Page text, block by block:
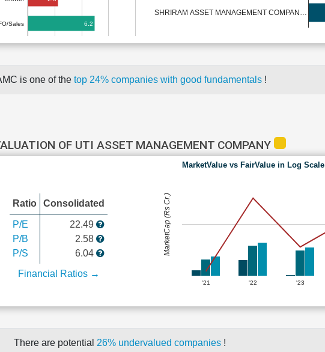
Sales 6.2
SHRIRAM ASSET MANAGEMENT COMPAN…
is one of the top 24% companies with good fundamentals !
OF UTI ASSET MANAGEMENT COMPANY
Ratio Consolidated
P/E
P/B
P/S
22.49
2.58
6.04
Financial Ratios →
MarketValue vs FairValue in Log Scale
'21 '22 '23
MarketCap (Rs Cr.)
There are potential 26% undervalued companies !